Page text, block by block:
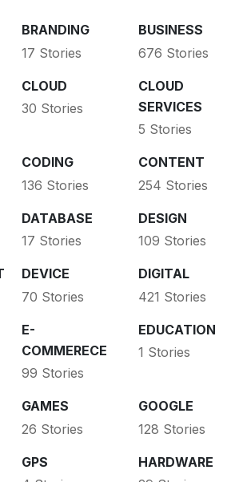
BRANDING
17 Stories
BUSINESS
676 Stories
CLOUD
30 Stories
CLOUD
SERVICES
5 Stories
CODING
136 Stories
CONTENT
254 Stories
DATABASE
17 Stories
DESIGN
109 Stories
DEVICE
70 Stories
DIGITAL
421 Stories
E-
COMMERECE
99 Stories
EDUCATION
1 Stories
GAMES
26 Stories
GOOGLE
128 Stories
GPS
HARDWARE